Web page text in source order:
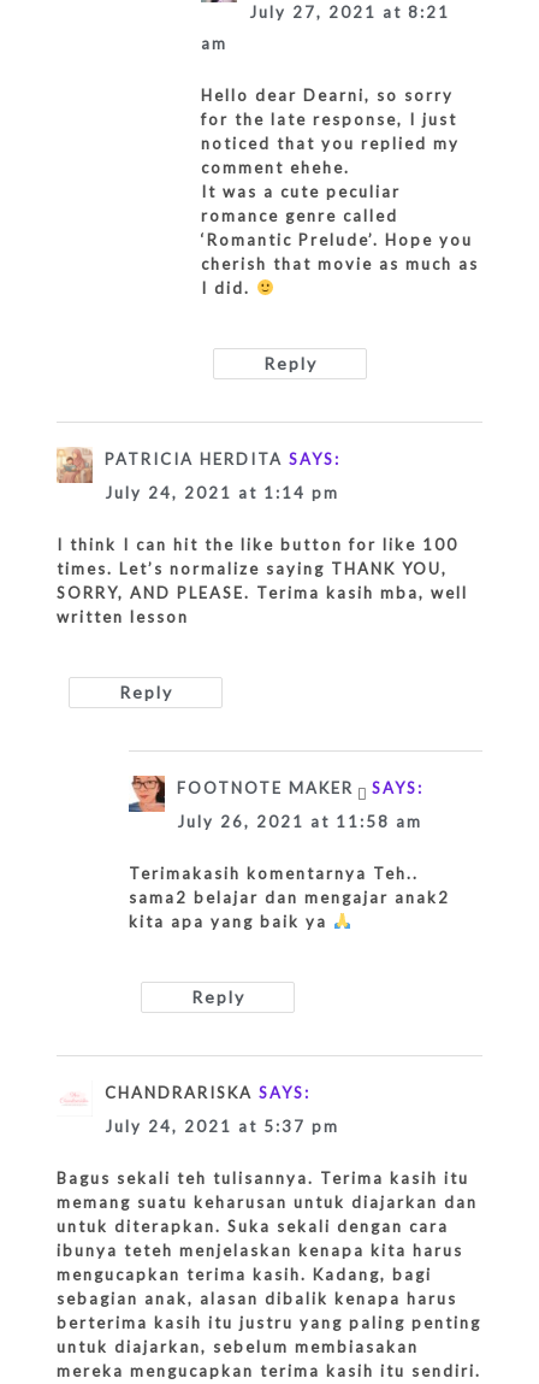
July 27, 2021 at 8:21
am
Hello dear Dearni, so sorry
for the late response, I just
noticed that you replied my
comment ehehe.
It was a cute peculiar
romance genre called
‘Romantic Prelude’. Hope you
cherish that movie as much as
I did.
Reply
PATRICIA HERDITA SAYS:
July 24, 2021 at 1:14 pm
I think I can hit the like button for like 100
times. Let’s normalize saying THANK YOU,
SORRY, AND PLEASE. Terima kasih mba, well
written lesson
Reply
FOOTNOTE MAKER
SAYS:
July 26, 2021 at 11:58 am
Terimakasih komentarnya Teh..
sama2 belajar dan mengajar anak2
kita apa yang baik ya
Reply
CHANDRARISKA SAYS:
July 24, 2021 at 5:37 pm
Bagus sekali teh tulisannya. Terima kasih itu
memang suatu keharusan untuk diajarkan dan
untuk diterapkan. Suka sekali dengan cara
ibunya teteh menjelaskan kenapa kita harus
mengucapkan terima kasih. Kadang, bagi
sebagian anak, alasan dibalik kenapa harus
berterima kasih itu justru yang paling penting
untuk diajarkan, sebelum membiasakan
mereka mengucapkan terima kasih itu sendiri.